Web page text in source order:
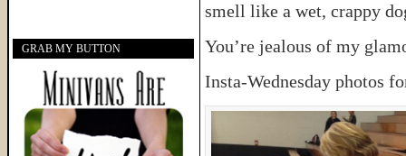
smell like a wet, crappy
You’re jealous of my
Insta-Wednesday photos
GRAB MY BUTTON